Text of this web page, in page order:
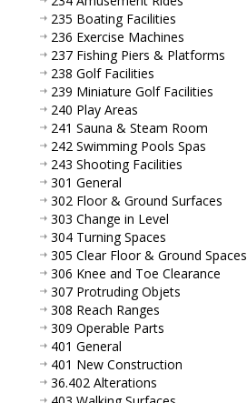
235 Boating Facilities
236 Exercise Machines
237 Fishing Piers & Platforms
238 Golf Facilities
239 Miniature Golf Facilities
240 Play Areas
241 Sauna & Steam Room
242 Swimming Pools Spas
243 Shooting Facilities
301 General
302 Floor & Ground Surfaces
303 Change in Level
304 Turning Spaces
305 Clear Floor & Ground Spaces
306 Knee and Toe Clearance
307 Protruding Objets
308 Reach Ranges
309 Operable Parts
401 General
401 New Construction
36.402 Alterations